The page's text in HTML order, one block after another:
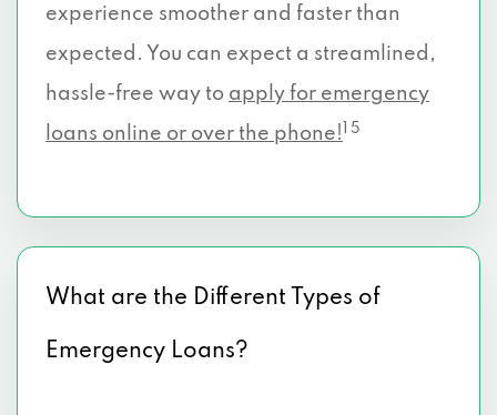
experience smoother and faster than
expected. You can expect a streamlined,
hassle-free way to apply for emergency
loans online or over the phone!
1 5
What are the Different Types of
Emergency Loans?